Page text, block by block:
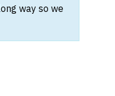
way so we